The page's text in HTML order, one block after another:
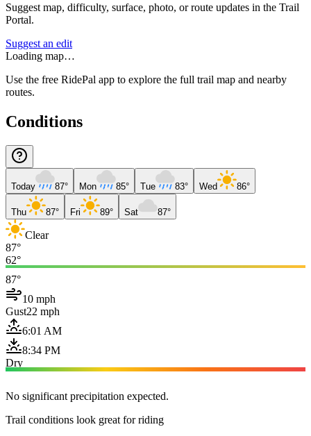
Suggest map, difficulty, surface, photo, or route updates in the Trail
Portal.
Suggest an edit
Loading map…
Use the free RidePal app to explore the full trail map and nearby
routes.
Conditions
Today 87° Mon 85° Tue 83° Wed 86°
Thu 87° Fri 89° Sat 87°
Clear
87°
62°
87°
10 mph
Gust22 mph
6:01 AM
8:34 PM
Dry
No significant precipitation expected.
Trail conditions look great for riding